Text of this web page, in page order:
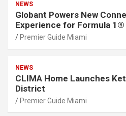
NEWS
Globant Powers New
Experience for Formula 1®
Premier Guide Miami
NEWS
CLIMA Home Launches
District
Premier Guide Miami